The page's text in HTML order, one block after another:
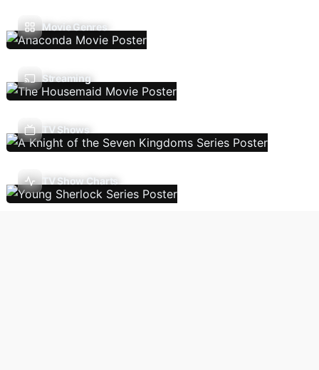
Movie Genres
Streaming
TV Shows
TV Show Charts